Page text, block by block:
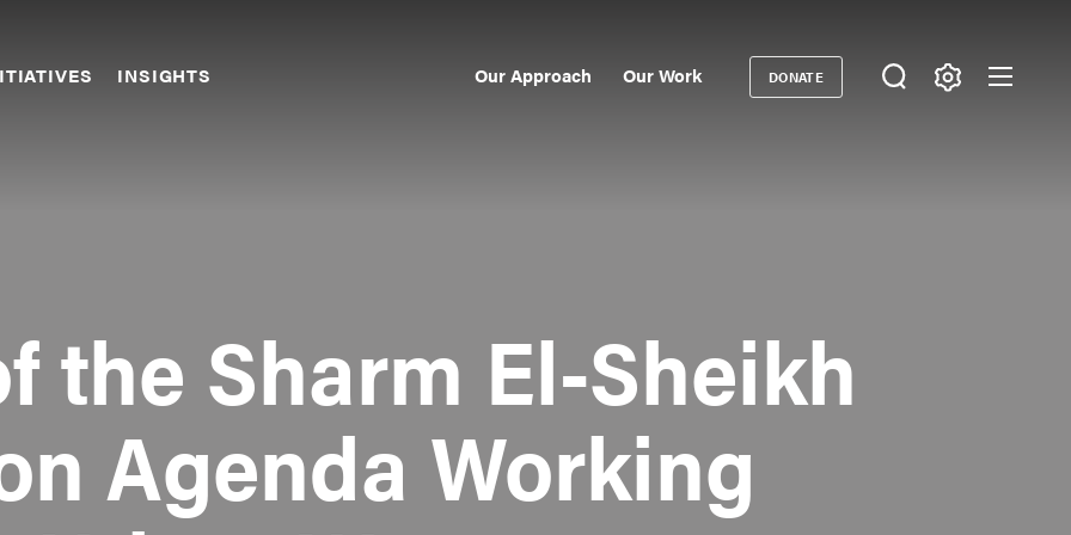
INSIGHTS Our Approach Our Work
Donate
DONATE
the Sharm El-Sheikh
Agenda Working